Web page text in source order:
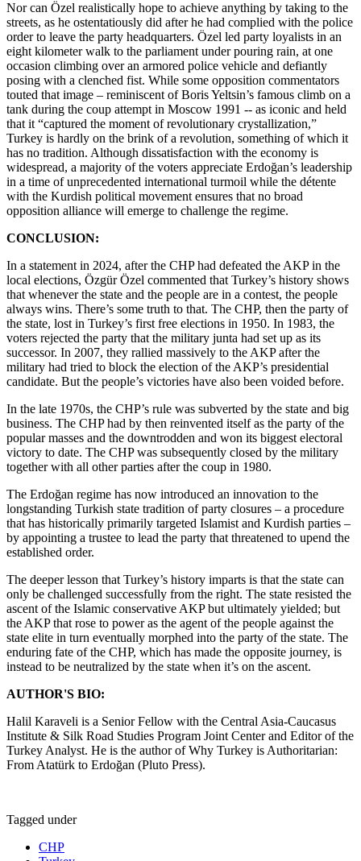
Nor can Özel realistically hope to achieve anything by taking to the
streets, as he ostentatiously did after he had complied with the police
order to leave the party headquarters. Özel led party loyalists in an
eight kilometer walk to the parliament under pouring rain, at one
occasion climbing over an armored police vehicle and defiantly
posing with a clenched fist. While some opposition commentators
touted that image – reminiscent of Boris Yeltsin’s famous climb on a
tank during the coup attempt in Moscow 1991 -- as iconic and held
that it “captured the moment of revolutionary crystallization,”
Turkey is hardly on the brink of a revolution, something of which it
has no tradition. Although dissatisfaction with the economy is
widespread, a majority of the voters appreciate Erdoğan’s leadership
in a time of unprecedented international turmoil while the détente
with the Kurdish political movement ensures that no broad
opposition alliance will emerge to challenge the regime.
CONCLUSION:
In a statement in 2024, after the CHP had defeated the AKP in the
local elections, Özgür Özel commented that Turkey’s history shows
that whenever the state and the people are in a contest, the people
always wins. There’s some truth to that. The CHP, then the party of
the state, lost in Turkey’s first free elections in 1950. In 1983, the
voters rejected the party that the military junta had set up as its
successor. In 2007, they rallied massively to the AKP after the
military had tried to block the election of the AKP’s presidential
candidate. But the people’s victories have also been voided before.
In the late 1970s, the CHP’s rule was subverted by the state and big
business. The CHP had by then reinvented itself as the party of the
popular masses and the downtrodden and won its biggest electoral
victory to date. The CHP was subsequently closed by the military
together with all other parties after the coup in 1980.
The Erdoğan regime has now introduced an innovation to the
longstanding Turkish state tradition of party closures – a procedure
that has historically primarily targeted Islamist and Kurdish parties –
by appointing a trustee to lead the party that threatened to upend the
established order.
The deeper lesson that Turkey’s history imparts is that the state can
only be challenged successfully from the right. The state resisted the
ascent of the Islamic conservative AKP but ultimately yielded; but
the AKP that rose to power as the agent of the people against the
state elite in turn eventually morphed into the party of the state. The
enduring fate of the CHP, which has made the opposite journey, is
instead to be neutralized by the state when it’s on the ascent.
AUTHOR'S BIO:
Halil Karaveli is a Senior Fellow with the Central Asia-Caucasus
Institute & Silk Road Studies Program Joint Center and Editor of the
Turkey Analyst. He is the author of Why Turkey is Authoritarian:
From Atatürk to Erdoğan (Pluto Press).
Tagged under
CHP